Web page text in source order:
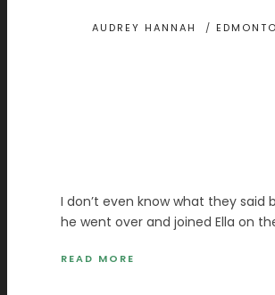
AUDREY HANNAH /
I don’t even know what they said
he went over and joined Ella on
READ MORE